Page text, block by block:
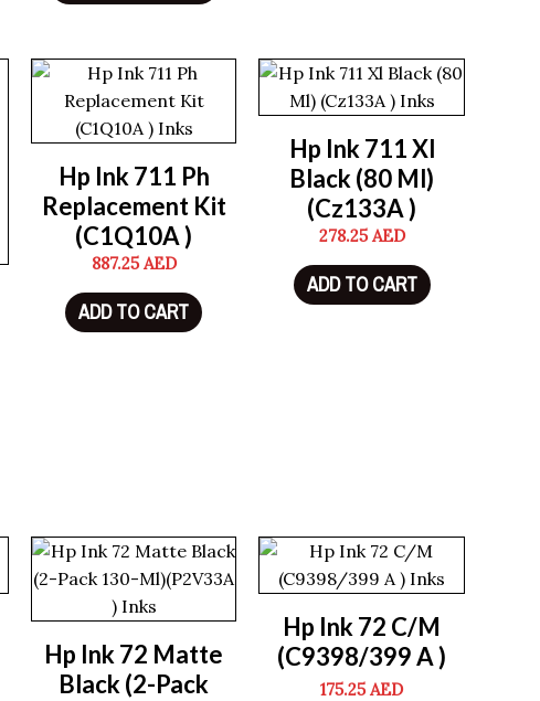
Hp Ink 711 Ph
Replacement Kit
(C1Q10A )
887.25 AED
ADD TO CART
Hp Ink 711 Xl
Black (80 Ml)
(Cz133A )
278.25 AED
ADD TO CART
Hp Ink 72 Matte
Black (2-Pack
Hp Ink 72 C/M
(C9398/399 A )
175.25AED